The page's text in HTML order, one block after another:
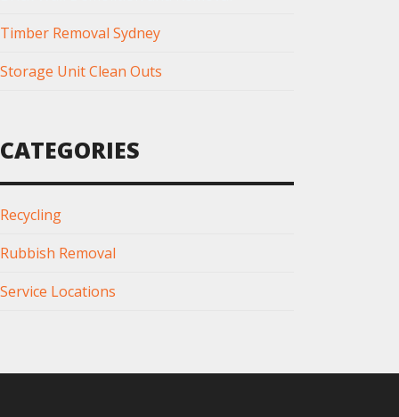
Timber Removal Sydney
Storage Unit Clean Outs
CATEGORIES
Recycling
Rubbish Removal
Service Locations